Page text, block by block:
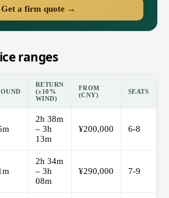
Get a firm quote →
ranges
RETURN
(±10%
WIND)
FROM
(CNY)
SEATS
2h 38m
– 3h
13m
¥200,000 6-8
2h 34m
– 3h
08m
¥290,000 7-9